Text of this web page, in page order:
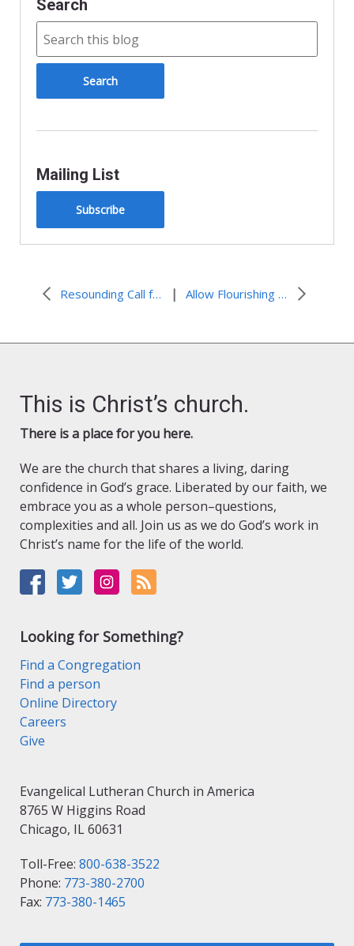
Search
Mailing List
Subscribe
Resounding Call from March on Washington Then and Now | Allow Flourishing in Season of Creation
This is Christ’s church.
There is a place for you here.
We are the church that shares a living, daring
confidence in God’s grace. Liberated by our faith, we
embrace you as a whole person–questions,
complexities and all. Join us as we do God’s work in
Christ’s name for the life of the world.
Looking for Something?
Find a Congregation
Find a person
Online Directory
Careers
Give
Evangelical Lutheran Church in America
8765 W Higgins Road
Chicago, IL 60631
Toll-Free: 800-638-3522
Phone: 773-380-2700
Fax: 773-380-1465